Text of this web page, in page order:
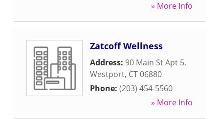
» More Info
Zatcoff Wellness
Address: 90 Main St Apt 5,
Westport, CT06880
Phone: (203) 454-5560
» More Info